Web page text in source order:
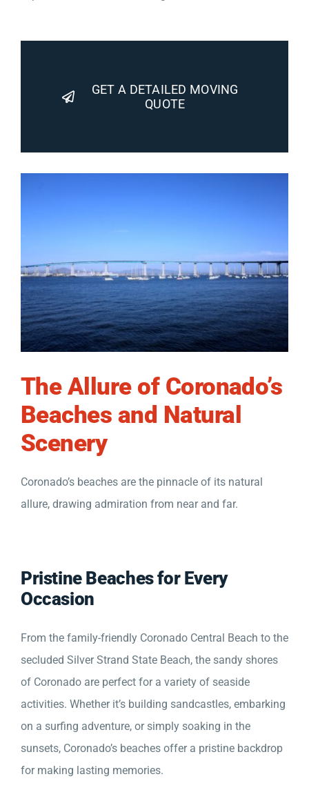
GET A DETAILED MOVING
QUOTE
The Allure of Coronado’s
Beaches and Natural
Scenery
Coronado’s beaches are the pinnacle of its natural
allure, drawing admiration from near and far.
Pristine Beaches for Every
Occasion
From the family-friendly Coronado Central Beach to the
secluded Silver Strand State Beach, the sandy shores
of Coronado are perfect for a variety of seaside
activities. Whether it’s building sandcastles, embarking
on a surfing adventure, or simply soaking in the
sunsets, Coronado’s beaches offer a pristine backdrop
for making lasting memories.